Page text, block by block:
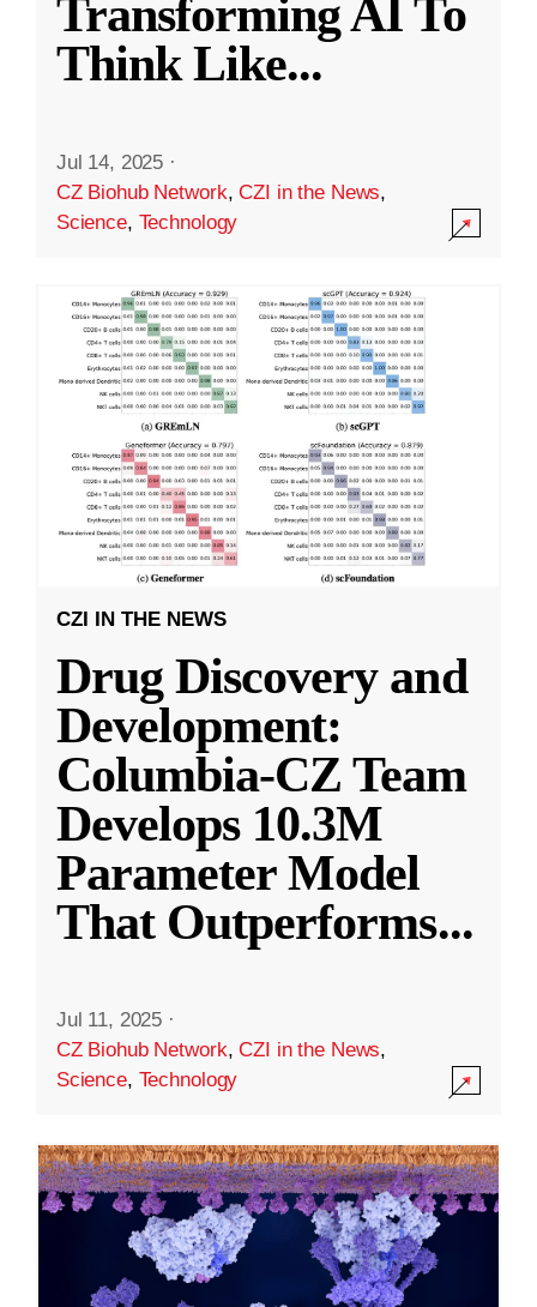
Transforming AI To
Think Like...
Jul 14, 2025 ·
CZ Biohub Network,CZI in the News,
Science, Technology
CZI IN THE NEWS
Drug Discovery and
Development:
Columbia-CZ Team
Develops 10.3M
Parameter Model
That Outperforms...
Jul 11, 2025 ·
CZ Biohub Network,CZI in the News,
Science, Technology